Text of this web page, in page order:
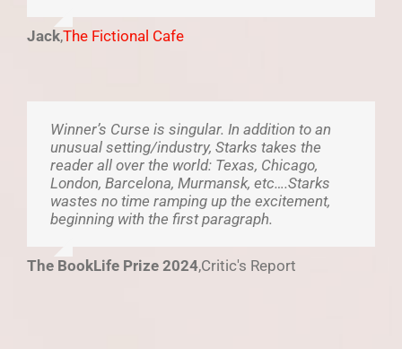
Jack,The Fictional Cafe
Winner’s Curse is singular. In addition to an
unusual setting/industry, Starks takes the
reader all over the world: Texas, Chicago,
London, Barcelona, Murmansk, etc….Starks
wastes no time ramping up the excitement,
beginning with the first paragraph.
The BookLife Prize 2024,Critic's Report